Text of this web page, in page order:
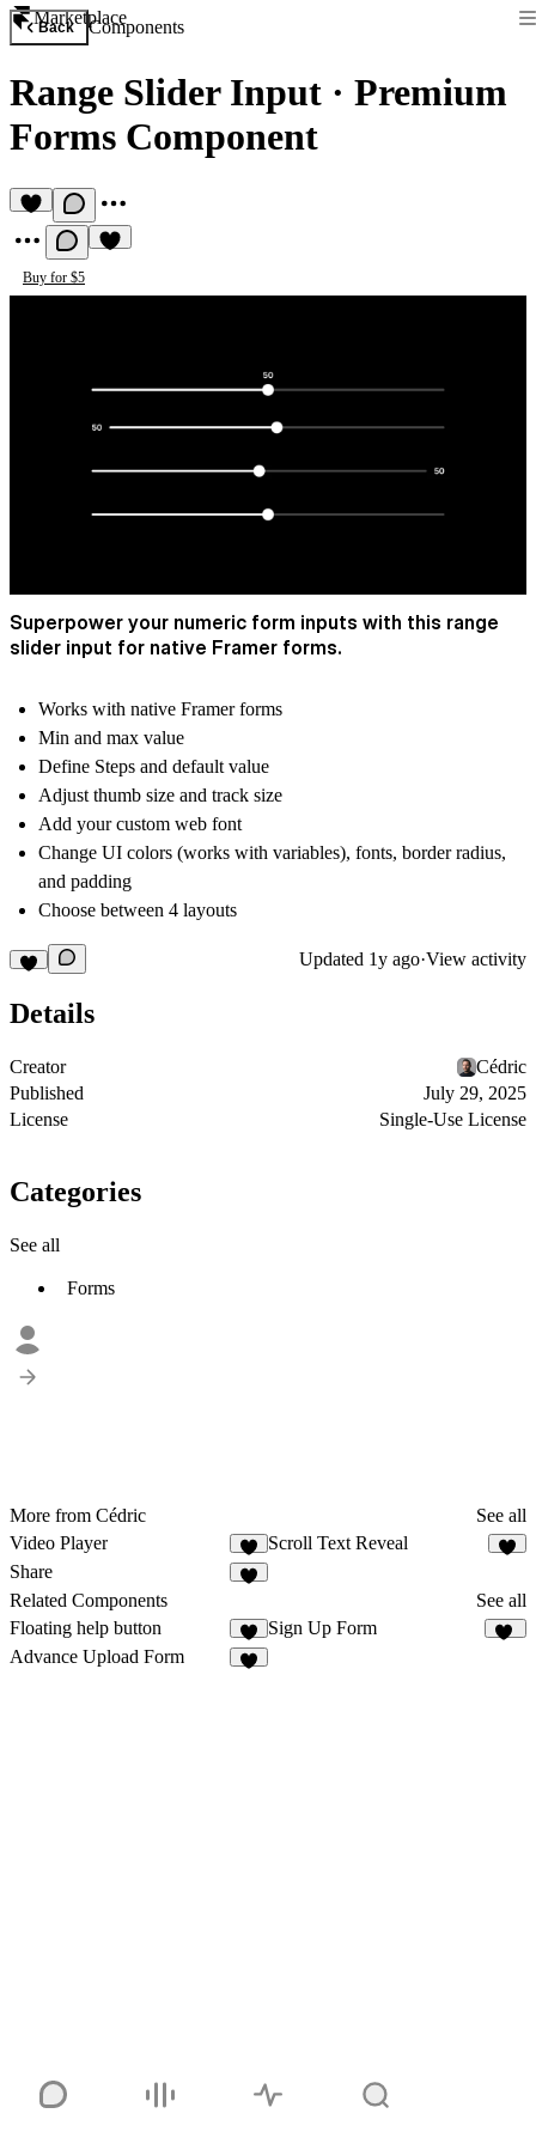
Marketplace
Back Components
Range Slider Input · Premium
Forms Component
Buy for $5
Superpower your numeric form inputs with this range
slider input for native Framer forms.
Works with native Framer forms
Min and max value
Define Steps and default value
Adjust thumb size and track size
Add your custom web font
Change UI colors (works with variables), fonts, border radius,
and padding
Choose between 4 layouts
Updated 1y ago·View activity
Details
Creator
Cédric
Published
July 29, 2025
License
Single-Use License
Categories
See all
Forms
More from Cédric
See all
Video Player
1
Scroll Text Reveal
Share
Related Components
See all
Floating help button
2
Sign Up Form
Advance Upload Form